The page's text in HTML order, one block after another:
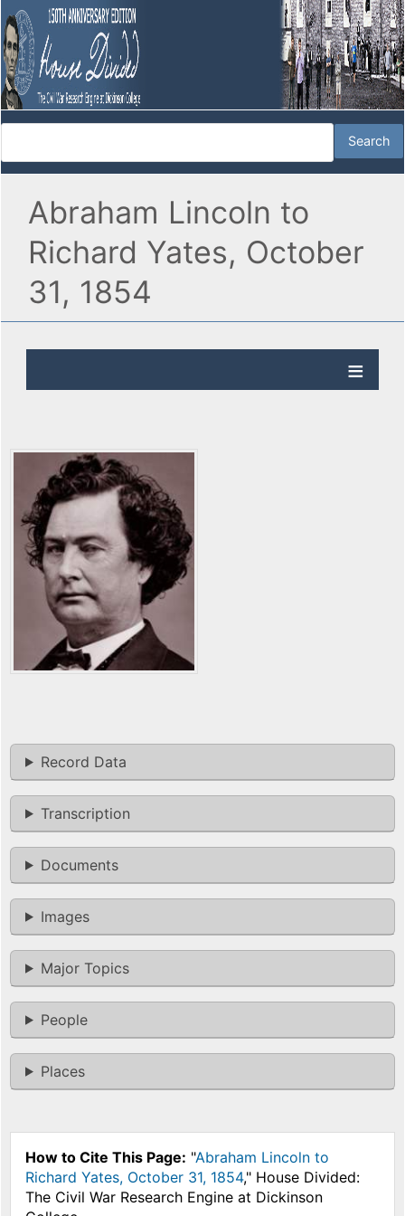
Abraham Lincoln to
Richard Yates, October
31, 1854
Record Data
Transcription
Documents
Images
Major Topics
People
Places
How to Cite This Page: "Abraham Lincoln to
Richard Yates, October 31, 1854," House Divided:
The Civil War Research Engine at Dickinson